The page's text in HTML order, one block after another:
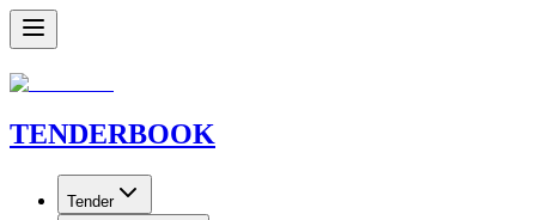
TENDERBOOK
Tender